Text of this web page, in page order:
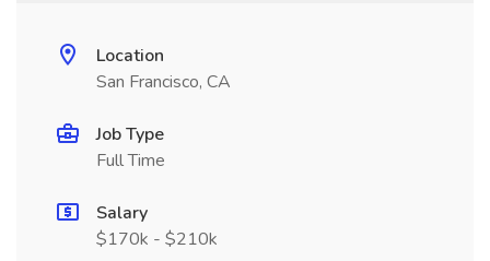
Location
San Francisco, CA
Job Type
Full Time
Salary
$170k - $210k